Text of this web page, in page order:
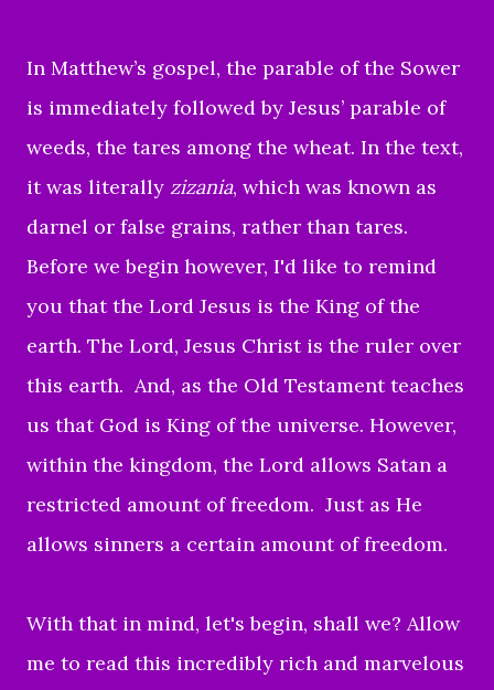
In Matthew’s gospel, the parable of the Sower
is immediately followed by Jesus’ parable of
weeds, the tares among the wheat. In the text,
it was literally zizania, which was known as
darnel or false grains, rather than tares.
Before we begin however, I'd like to remind
you that the Lord Jesus is the King of the
earth. The Lord, Jesus Christ is the ruler over
this earth. And, as the Old Testament teaches
us that God is King of the universe. However,
within the kingdom, the Lord allows Satan a
restricted amount of freedom. Just as He
allows sinners a certain amount of freedom.
With that in mind, let's begin, shall we? Allow
me to read this incredibly rich and marvelous